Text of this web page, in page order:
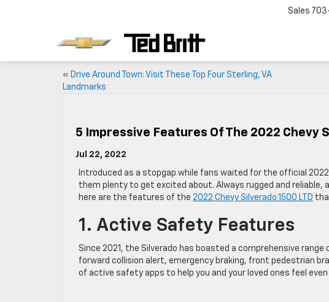
Sales
« Drive Around Town: Visit These Top Four Sterling, VA
Landmarks
5 Impressive Features Of The 2022 Chevy
Jul 22, 2022
Introduced as a stopgap while fans waited for the official
them plenty to get excited about. Always rugged and
here are the features of the 2022 Chevy Silverado 1500 LTD
1. Active Safety Features
Since 2021, the Silverado has boasted a comprehensive
forward collision alert, emergency braking, front pedestrian
of active safety apps to help you and your loved ones feel